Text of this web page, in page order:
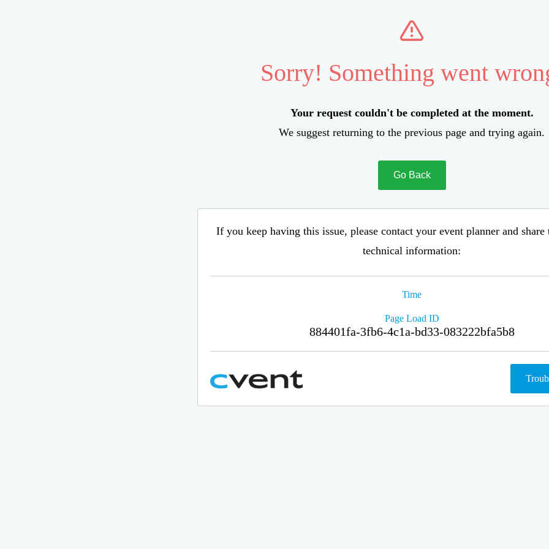
Sorry! Something went
Your request couldn't be completed at the moment.
We suggest returning to the previous page and trying again.
Go Back
If you keep having this issue, please contact your event planner and
technical information:
Time
Page Load ID
884401fa-3fb6-4c1a-bd33-083222bfa5b8